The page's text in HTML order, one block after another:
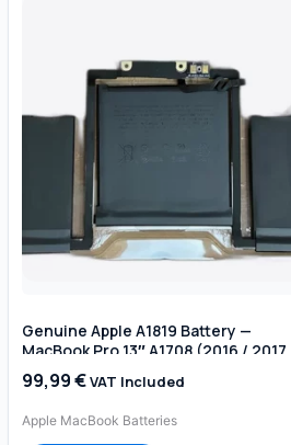
Genuine Apple A1819 Battery —
MacBook Pro 13″ A1708 (2016 / 2017,
NO Touch Bar)
99,99€VAT Included
Apple MacBook Batteries